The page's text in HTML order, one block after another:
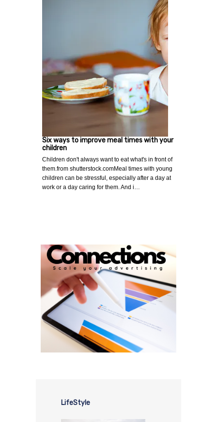
Six ways to improve meal times with your
children
Children don't always want to eat what's in front of
them.from shutterstock.comMeal times with young
children can be stressful, especially after a day at
work or a day caring for them. And i…
LifeStyle